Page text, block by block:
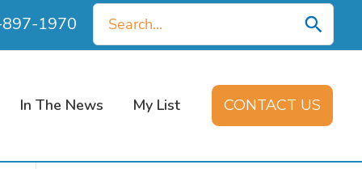
1970
Search
for:
In The News My List CONTACT US